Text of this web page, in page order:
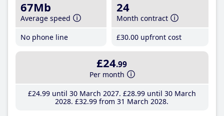
67Mb
Average speed
No phone line
24
Month contract
£30.00 upfront cost
£24.99
Per month
£24.99until 30 March 2027 £28.99until 30 March
2028 £32.99 from 31 March 2028